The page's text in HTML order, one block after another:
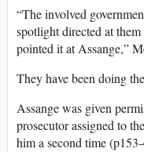
“The involved
spotlight directed at
pointed it at Assange,”
They have been doing
Assange was given
prosecutor assigned to
him a second time